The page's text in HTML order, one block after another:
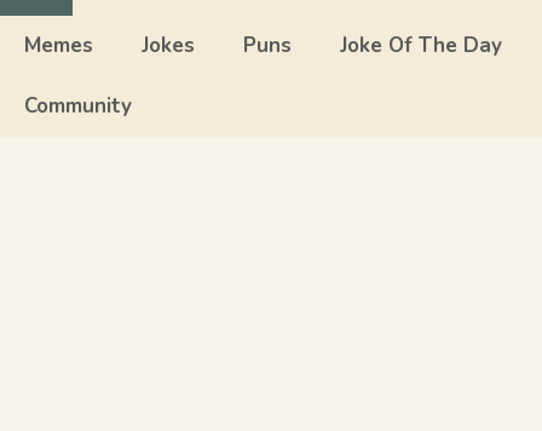
Close
Memes Jokes Puns Joke Of The Day
Community